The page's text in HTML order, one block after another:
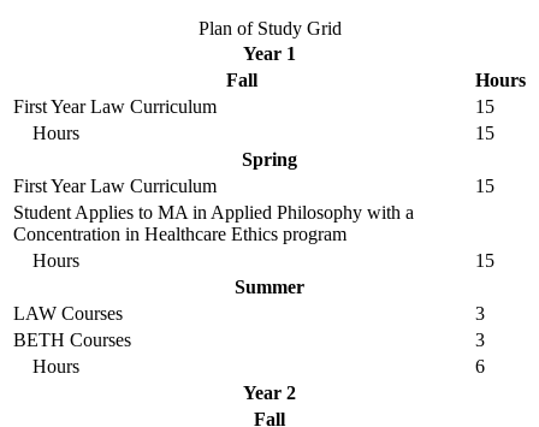
Plan of Study Grid
Year 1
Fall
Hours
First Year Law Curriculum
15
Hours
15
Spring
First Year Law Curriculum
15
Student Applies to MA in Applied Philosophy with a
Concentration in Healthcare Ethics program
Hours
15
Summer
LAW Courses
3
BETH Courses
3
Hours
6
Year 2
Fall